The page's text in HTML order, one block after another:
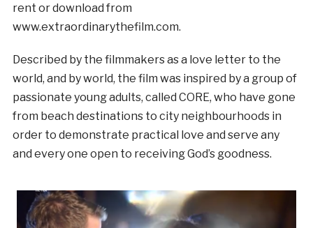
rent or download from
www.extraordinarythefilm.com.
Described by the filmmakers as a love letter to the
world, and by world, the film was inspired by a group of
passionate young adults, called CORE, who have gone
from beach destinations to city neighbourhoods in
order to demonstrate practical love and serve any
and every one open to receiving God’s goodness.